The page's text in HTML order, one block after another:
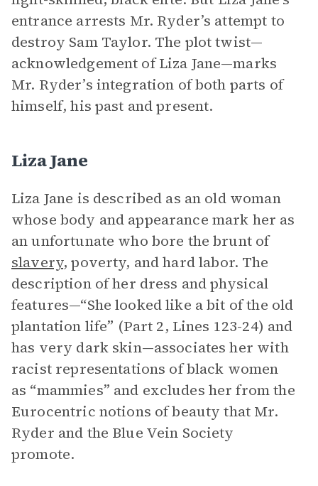
entrance arrests Mr. Ryder’s attempt to
destroy Sam Taylor. The plot twist—
acknowledgement of Liza Jane—marks
Mr. Ryder’s integration of both parts of
himself, his past and present.
Liza Jane
Liza Jane is described as an old woman
whose body and appearance mark her as
an unfortunate who bore the brunt of
slavery, poverty, and hard labor. The
description of her dress and physical
features—“She looked like a bit of the old
plantation life” (Part 2, Lines 123-24) and
has very dark skin—associates her with
racist representations of black women
as “mammies” and excludes her from the
Eurocentric notions of beauty that Mr.
Ryder and the Blue Vein Society
promote.